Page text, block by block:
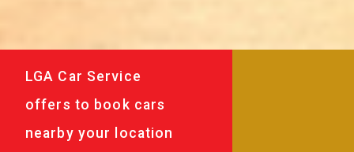
LGA Car Service
offers to book cars
nearby your location